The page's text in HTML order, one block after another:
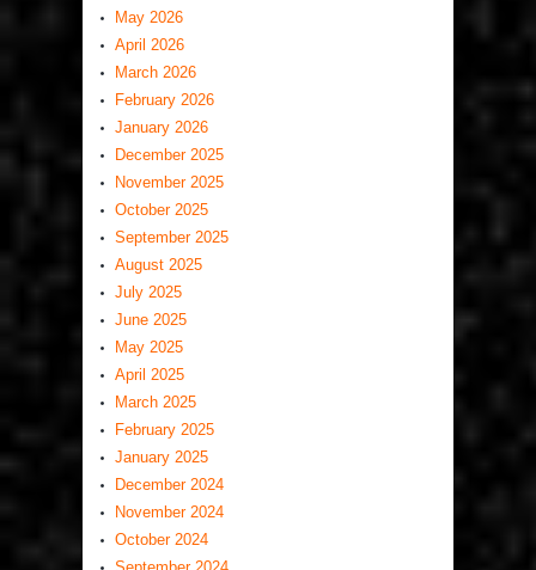
May 2026
April 2026
March 2026
February 2026
January 2026
December 2025
November 2025
October 2025
September 2025
August 2025
July 2025
June 2025
May 2025
April 2025
March 2025
February 2025
January 2025
December 2024
November 2024
October 2024